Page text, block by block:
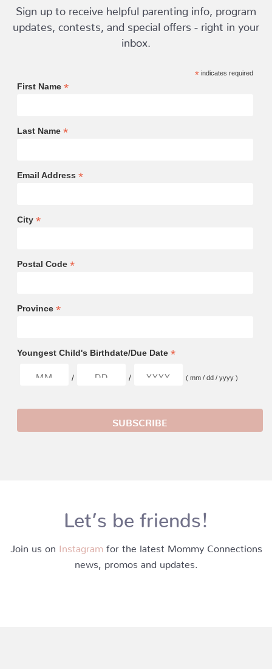
Sign up to receive helpful parenting info, program
updates, contests, and special offers - right in your
inbox.
*indicates required
First Name *
Last Name *
Email Address *
City *
Postal Code *
Province *
Youngest Child's Birthdate/Due Date *
/ / ( mm / dd / yyyy )
Let’s be friends!
Join us on Instagram for the latest Mommy Connections
news, promos and updates.